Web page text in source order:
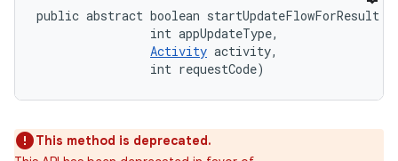
public abstract boolean startUpdateFlowForResult (
                int appUpdateType,
Activity activity,
                int requestCode)
This method is deprecated.